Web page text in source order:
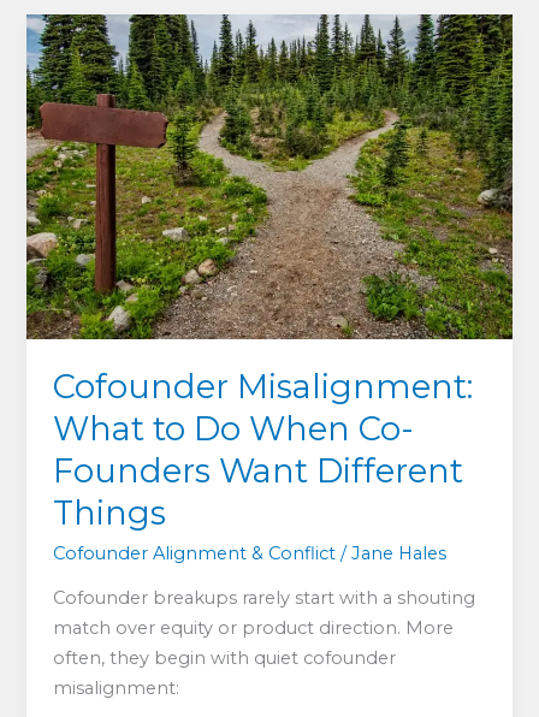
Lead:
What
Exhausted
Cofounders
Wrong
About
Shame,
Guilt
and
Asking
for
Help
Cofounder Misalignment:
What to Do When Co-
Founders Want Different
Things
Cofounder Alignment & Conflict /Jane Hales
Cofounder breakups rarely start with a shouting
match over equity or product direction. More
often, they begin with quiet cofounder
misalignment: